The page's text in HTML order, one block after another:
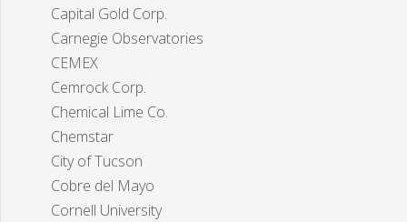
Capital Gold Corp.
Carnegie Observatories
CEMEX
Cemrock Corp.
Chemical Lime Co.
Chemstar
City of Tucson
Cobre del Mayo
Cornell University